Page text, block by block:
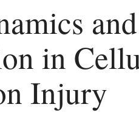
and
in
Injury